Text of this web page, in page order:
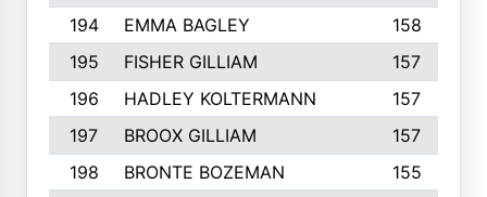
194
EMMA BAGLEY
158
195
FISHER GILLIAM
157
196
HADLEY KOLTERMANN
157
197
BROOX GILLIAM
157
198
BRONTE BOZEMAN
155